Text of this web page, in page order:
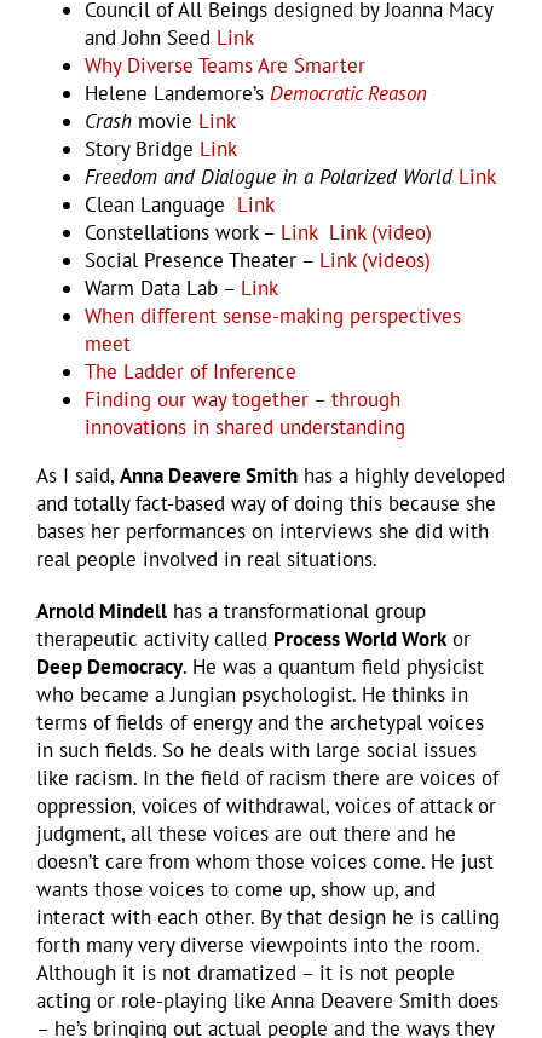
Council of All Beings designed by Joanna Macy
and John Seed Link
Why Diverse Teams Are Smarter
Helene Landemore’s Democratic Reason
Crash movie Link
Story Bridge Link
Freedom and Dialogue in a Polarized World Link
Clean Language Link
Constellations work – Link Link (video)
Social Presence Theater – Link (videos)
Warm Data Lab – Link
When different sense-making perspectives
meet
The Ladder of Inference
Finding our way together – through
innovations in shared understanding
As I said, Anna Deavere Smith has a highly developed
and totally fact-based way of doing this because she
bases her performances on interviews she did with
real people involved in real situations.
Arnold Mindell has a transformational group
therapeutic activity called Process World Workor
Deep Democracy. He was a quantum field physicist
who became a Jungian psychologist. He thinks in
terms of fields of energy and the archetypal voices
in such fields. So he deals with large social issues
like racism. In the field of racism there are voices of
oppression, voices of withdrawal, voices of attack or
judgment, all these voices are out there and he
doesn’t care from whom those voices come. He just
wants those voices to come up, show up, and
interact with each other. By that design he is calling
forth many very diverse viewpoints into the room.
Although it is not dramatized – it is not people
acting or role-playing like Anna Deavere Smith does
– he’s bringing out actual people and the ways they